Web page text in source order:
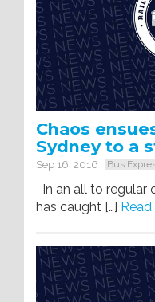
Chaos
Sydney to a
Sep 16, 2016 Bus
In an all to regular
has caught […]